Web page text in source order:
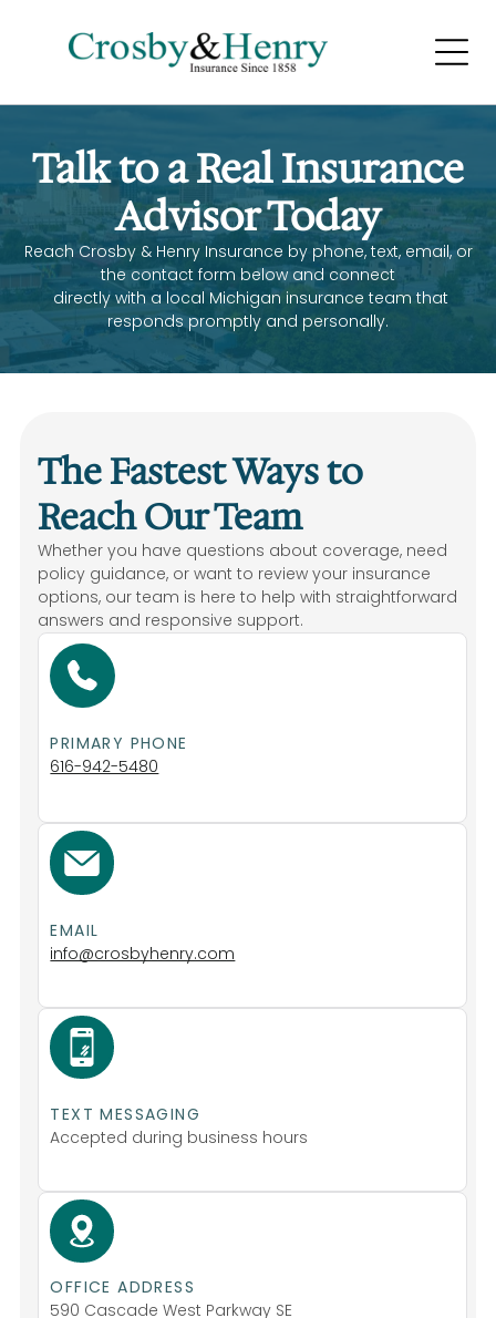
Talk to a Real Insurance
Advisor Today
Reach Crosby & Henry Insurance by phone, text, email, or
the contact form below and connect
directly with a local Michigan insurance team that
responds promptly and personally.
The Fastest Ways to
Reach Our Team
Whether you have questions about coverage, need
policy guidance, or want to review your insurance
options, our team is here to help with straightforward
answers and responsive support.
PRIMARY PHONE
616-942-5480
EMAIL
info@crosbyhenry.com
TEXT MESSAGING
Accepted during business hours
OFFICE ADDRESS
590 Cascade West Parkway SE
LIFE AND
HEALTH INSURANCE
Home
Home
BUSINESS INSURANCE
Home
Home
Life Insurance